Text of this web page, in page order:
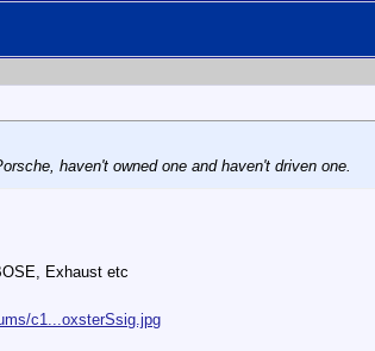
haven't owned one and haven't driven one.
Exhaust etc
c1...oxsterSsig.jpg